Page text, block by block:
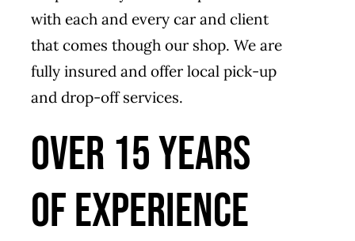
with each and every car and client
that comes though our shop. We are
fully insured and offer local pick-up
and drop-off services.
Over 15 years
of experience